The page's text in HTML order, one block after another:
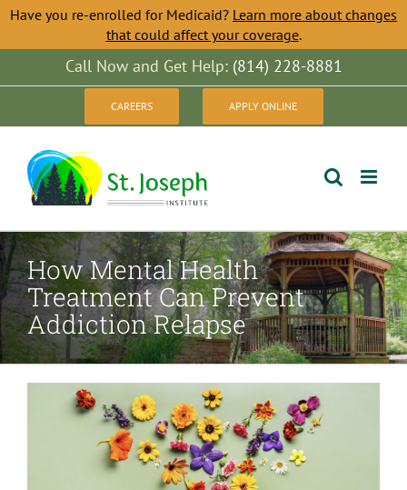
Have you re-enrolled for Medicaid? Learn more about changes
that could affect your coverage.
to
Call Now and Get Help: (814) 228-8881
CAREERS APPLY ONLINE
How Mental Health
Treatment Can Prevent
Addiction Relapse